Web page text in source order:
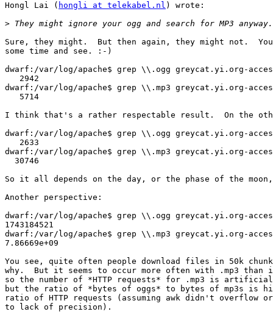
Hongl Lai ( hongli at telekabel.nl ) wrote:
>
Sure, they might.  But then again, they might not.
some time and see. :-)
dwarf:/var/log/apache$ grep \\.ogg greycat.yi.org-
   2942
dwarf:/var/log/apache$ grep \\.mp3 greycat.yi.org-
   5714
I think that's a rather respectable result.  On the
dwarf:/var/log/apache$ grep \\.ogg greycat.yi.org-
   2633
dwarf:/var/log/apache$ grep \\.mp3 greycat.yi.org-
  30746
So it all depends on the day, or the phase of the
Another perspective:
dwarf:/var/log/apache$ grep \\.ogg greycat.yi.org-
1743184521
dwarf:/var/log/apache$ grep \\.mp3 greycat.yi.org-
7.86669e+09
You see, quite often people download files in 50k
why.  But it seems to occur more often with .mp3 than
so the number of *HTTP requests* for .mp3 is
but the ratio of *bytes of oggs* to bytes of mp3s is
ratio of HTTP requests (assuming awk didn't overflow
to lack of precision).